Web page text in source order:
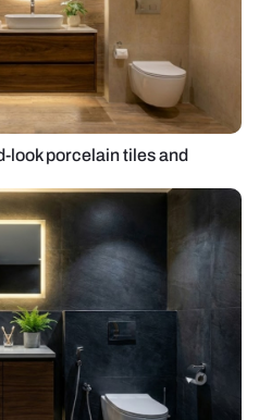
look porcelain tiles and